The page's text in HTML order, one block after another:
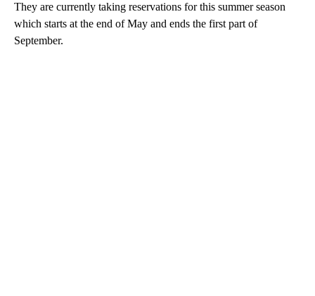
They are currently taking reservations for this summer season
which starts at the end of May and ends the first part of
September.